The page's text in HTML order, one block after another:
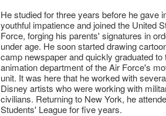
He studied for three years before he gave
youthful impatience and joined the United
Force, forging his parents' signatures in
under age. He soon started drawing
camp newspaper and quickly graduated to
animation department of the Air Force's
unit. It was here that he worked with
Disney artists who were working with
civilians. Returning to New York, he
Students' League for five years.